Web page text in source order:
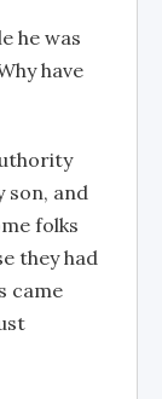
he was
have
son, and
folks
they had
came